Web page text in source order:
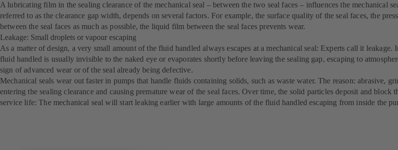
A lubricating film in the sealing clearance of the mechanical seal – between the two seal faces – influences the mechanical
referred to as the clearance gap width, depends on several factors. For example, the surface quality of the seal faces, the
between the seal faces as much as possible, the liquid film between the seal faces prevents wear.
Leakage: Small droplets or vapour escaping
As a matter of design, a very small amount of the fluid handled always escapes at a mechanical seal: Experts call it
fluid handled is usually invisible to the naked eye or evaporates shortly before leaving the sealing gap, escaping to
sign of advanced wear or of the seal already being defective.
Mechanical seals wear out faster in pumps that handle fluids containing solids, such as waste water. The reason: abrasive,
entering the sealing clearance and causing premature wear of the seal faces. Over time, the solid particles deposit and
service life: The mechanical seal will start leaking earlier with large amounts of the fluid handled escaping from inside the